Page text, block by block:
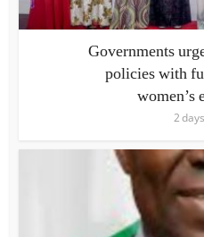
Governments
policies with
women’s
2